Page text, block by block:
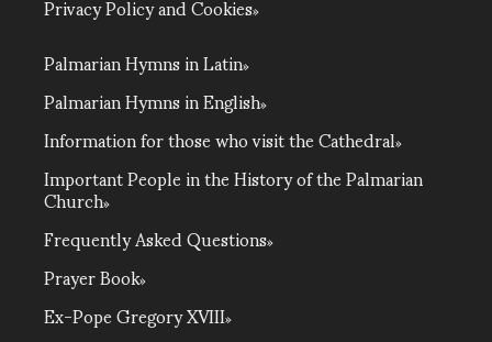
Palmarian Hymns in Latin
Palmarian Hymns in English
Information for those who visit the Cathedral
Important People in the History of the Palmarian
Church
Frequently Asked Questions
Prayer Book
Ex-Pope Gregory XVIII